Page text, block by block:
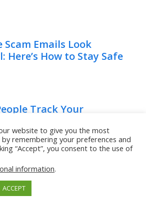
Scam Emails Look
Here’s How to Stay Safe
Track Your
Someone Hacked Your
website to give you the most
remembering your preferences and
“Accept”, you consent to the use of
information.
ACCEPT